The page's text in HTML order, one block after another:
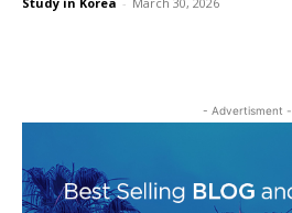
- Advertisment -